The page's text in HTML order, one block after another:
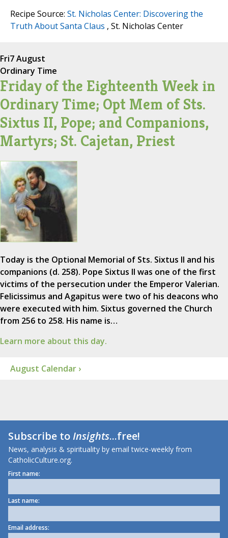
Recipe Source: St. Nicholas Center: Discovering the
Truth About Santa Claus , St. Nicholas Center
Fri7 August
Ordinary Time
Friday of the Eighteenth Week in
Ordinary Time; Opt Mem of Sts.
Sixtus II, Pope; and Companions,
Martyrs; St. Cajetan, Priest
Today is the Optional Memorial of Sts. Sixtus II and his
companions (d. 258). Pope Sixtus II was one of the first
victims of the persecution under the Emperor Valerian.
Felicissimus and Agapitus were two of his deacons who
were executed with him. Sixtus governed the Church
from 256 to 258. His name is…
Learn more about this day.
August Calendar ›
Subscribe toInsights...free!
News, analysis & spirituality by email twice-weekly from
CatholicCulture.org.
First name:
Last name:
Email address: